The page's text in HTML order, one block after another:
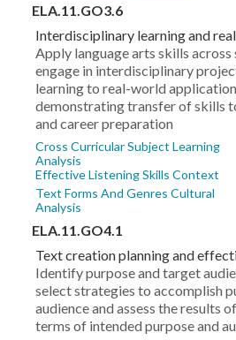
ELA.11.GO3.6
Interdisciplinary learning and
Apply language arts skills across
engage in interdisciplinary
learning to real-world
demonstrating transfer of skills
and career preparation
Cross Curricular Subject Learning
Analysis
Effective Listening Skills Context
Text Forms And Genres Cultural
Analysis
ELA.11.GO4.1
Text creation planning and
Identify purpose and target
select strategies to accomplish
audience and assess the results
terms of intended purpose and